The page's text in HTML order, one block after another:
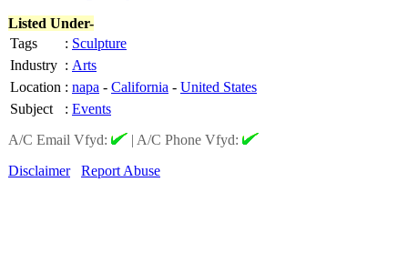
Listed Under-
Tags
: Sculpture
Industry : Arts
Location : napa - California - United States
Subject
: Events
A/C Email Vfyd:
| A/C Phone Vfyd:
Disclaimer
Report Abuse